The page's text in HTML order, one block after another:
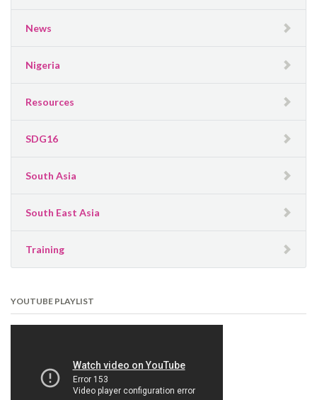
News
Nigeria
Resources
SDG16
South Asia
South East Asia
Training
YOUTUBE PLAYLIST